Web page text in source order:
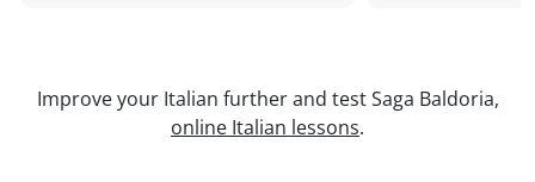
Improve your Italian further and test Saga Baldoria,
online Italian lessons.